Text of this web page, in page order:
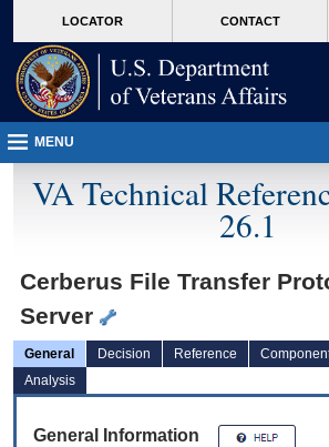
VA
page
content
LOCATOR CONTACT
MENU
VA Technical
26.1
Cerberus File Transfer
Server
General Decision Reference
Analysis
General Information